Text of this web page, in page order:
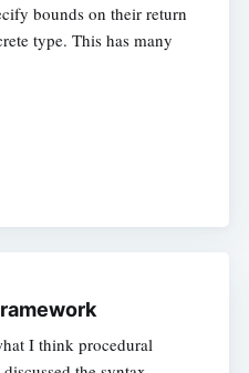
bounds on their return
type. This has many
I think procedural